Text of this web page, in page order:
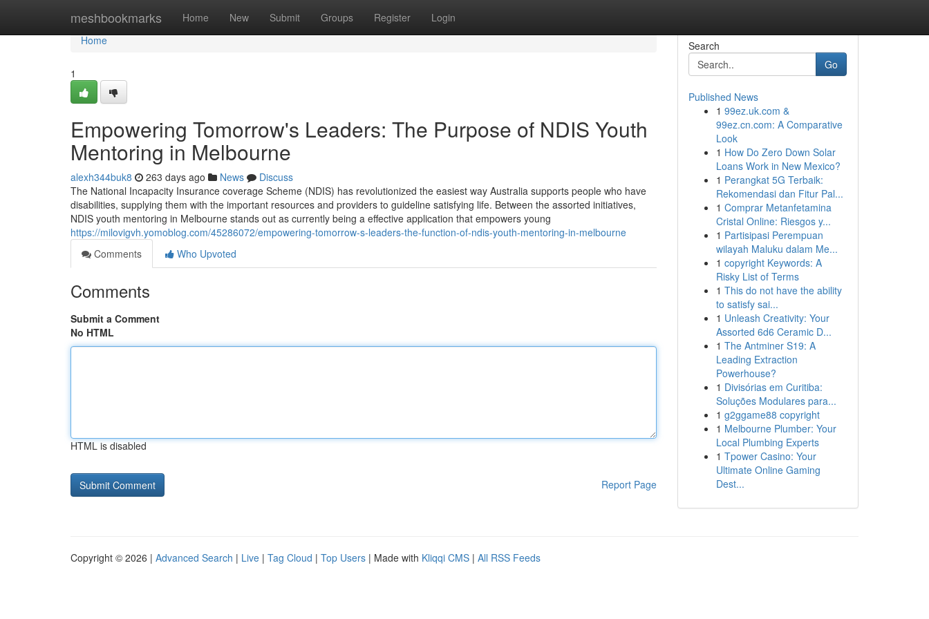
meshbookmarks Home New Submit Groups Register Login
Home
Home
1
Empowering Tomorrow's Leaders: The Purpose of NDIS Youth
Mentoring in Melbourne
alexh344buk8 263 days ago News
Discuss
The National Incapacity Insurance coverage Scheme (NDIS) has revolutionized the easiest way Australia supports people who have
disabilities, supplying them with the important resources and providers to guideline satisfying life. Between the assorted initiatives,
NDIS youth mentoring in Melbourne stands out as currently being a effective application that empowers young
https://milovigvh.yomoblog.com/45286072/empowering-tomorrow-s-leaders-the-function-of-ndis-youth-mentoring-in-melbourne
Comments
Who Upvoted
Comments
Submit a Comment
No HTML
HTML is disabled
Report Page
Search
Go
Published News
1 99ez.uk.com &
99ez.cn.com: A Comparative
Look
1 How Do Zero Down Solar
Loans Work in New Mexico?
1 Perangkat 5G Terbaik:
Rekomendasi dan Fitur Pal...
1 Comprar Metanfetamina
Cristal Online: Riesgos y...
1 Partisipasi Perempuan
wilayah Maluku dalam Me...
1 copyright Keywords: A
Risky List of Terms
1 This do not have the ability
to satisfy sai...
1 Unleash Creativity: Your
Assorted 6d6 Ceramic D...
1 The Antminer S19: A
Leading Extraction
Powerhouse?
1 Divisórias em Curitiba:
Soluções Modulares para...
1 g2ggame88 copyright
1 Melbourne Plumber: Your
Local Plumbing Experts
1 Tpower Casino: Your
Ultimate Online Gaming
Dest...
Copyright © 2026 | Advanced Search | Live | Tag Cloud | Top Users | Made with Kliqqi CMS | All RSS Feeds